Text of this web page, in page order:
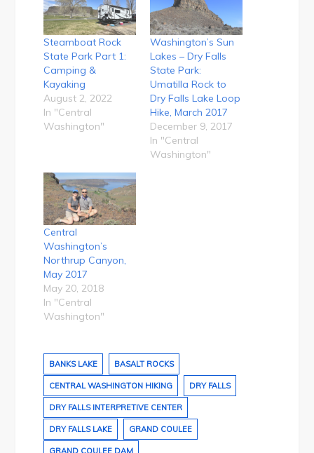
Steamboat Rock
State Park Part 1:
Camping &
Kayaking
August 2, 2022
In "Central
Washington"
Washington’s Sun
Lakes – Dry Falls
State Park:
Umatilla Rock to
Dry Falls Lake Loop
Hike, March 2017
December 9, 2017
In "Central
Washington"
Central
Washington’s
Northrup Canyon,
May 2017
May 20, 2018
In "Central
Washington"
BANKS LAKE BASALT ROCKS
CENTRAL WASHINGTON HIKING DRY FALLS
DRY FALLS INTERPRETIVE CENTER
DRY FALLS LAKE GRAND COULEE
GRAND COULEE DAM